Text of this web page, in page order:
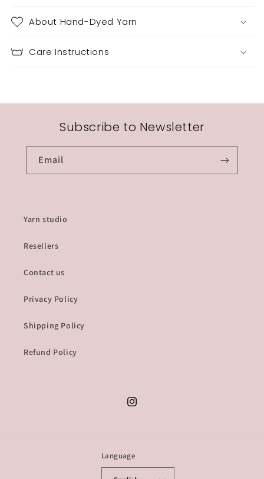
About Hand-Dyed Yarn
Care Instructions
Subscribe to Newsletter
Email
Yarn studio
Resellers
Contact us
Privacy Policy
Shipping Policy
Refund Policy
Instagram
Language